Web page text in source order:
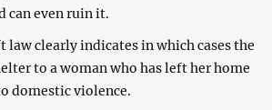
can even ruin it.
clearly indicates in which cases the
to a woman who has left her home
domestic violence.